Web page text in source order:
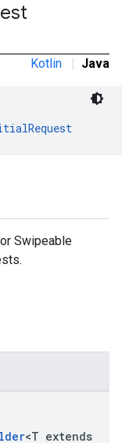
Kotlin | Java
Swipeable
<T extends